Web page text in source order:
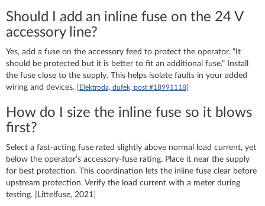
Should I add an inline fuse on the 24 V
accessory line?
Yes, add a fuse on the accessory feed to protect the operator. "It
should be protected but it is better to fit an additional fuse." Install
the fuse close to the supply. This helps isolate faults in your added
wiring and devices. [Elektroda, dufek, post #18991118]
How do I size the inline fuse so it blows
first?
Select a fast-acting fuse rated slightly above normal load current, yet
below the operator’s accessory-fuse rating. Place it near the supply
for best protection. This coordination lets the inline fuse clear before
upstream protection. Verify the load current with a meter during
testing. [Littelfuse, 2021]